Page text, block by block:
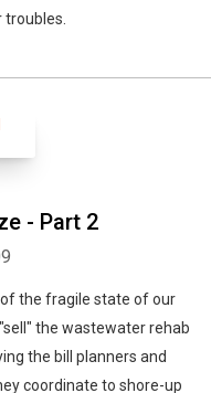
troubles.
- Part 2
the fragile state of our
the wastewater rehab
the bill planners and
coordinate to shore-up